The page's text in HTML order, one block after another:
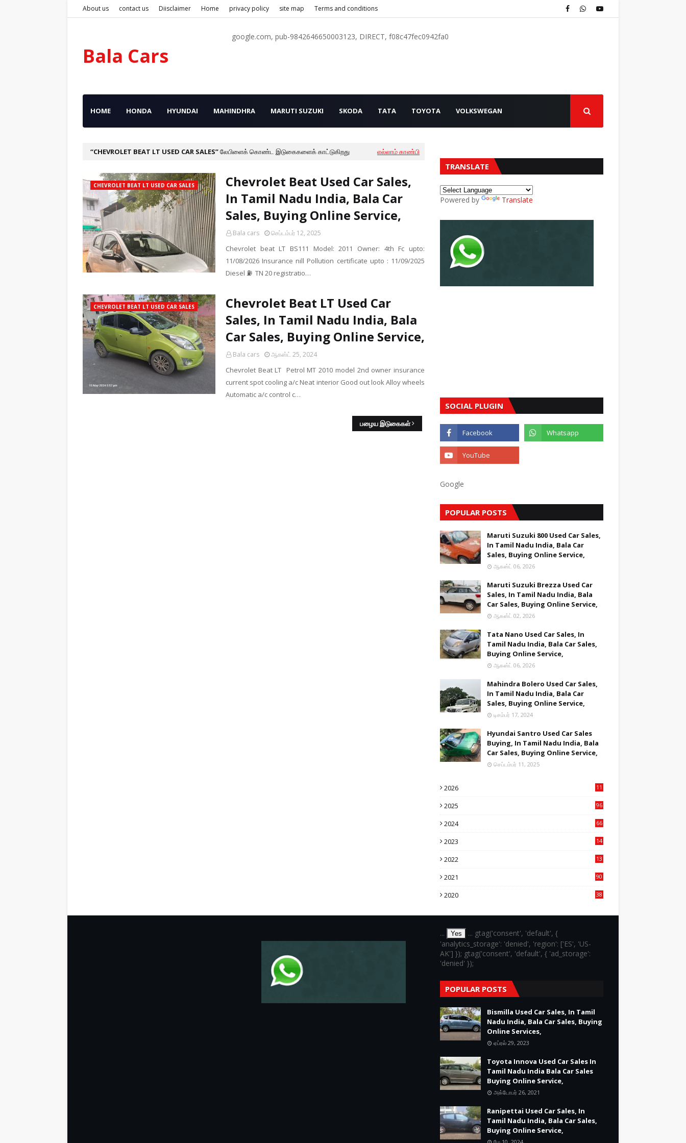
About us contact us Diisclaimer Home privacy policy site map Terms and conditions
Bala Cars
google.com, pub-9842646650003123, DIRECT, f08c47fec0942fa0
HOME HONDA HYUNDAI MAHINDHRA MARUTI SUZUKI SKODA TATA TOYOTA VOLKSWEGAN
CHEVROLET BEAT LT USED CAR SALES லேபிளைக் கொண்ட இடுகைகளைக் காட்டுகிறது எல்லாம் காண்பி
CHEVROLET BEAT LT USED CAR SALES
Chevrolet Beat Used Car Sales,
In Tamil Nadu India, Bala Car
Sales, Buying Online Service,
Bala cars செப்டம்பர் 12, 2025
Chevrolet beat LT BS111 Model: 2011 Owner: 4th Fc upto:
11/08/2026 Insurance nill Pollution certificate upto : 11/09/2025
Diesel ⛽ TN 20 registratio…
CHEVROLET BEAT LT USED CAR SALES
Chevrolet Beat LT Used Car
Sales, In Tamil Nadu India, Bala
Car Sales, Buying Online Service,
Bala cars ஆகஸ்ட் 25, 2024
Chevrolet Beat LT Petrol MT 2010 model 2nd owner insurance
current spot cooling a/c Neat interior Good out look Alloy wheels
Automatic a/c control c…
பழைய இடுகைகள்
TRANSLATE
Powered by Translate
SOCIAL PLUGIN
Google
POPULAR POSTS
Maruti Suzuki 800 Used Car Sales,
In Tamil Nadu India, Bala Car
Sales, Buying Online Service,
ஆகஸ்ட் 06, 2026
Maruti Suzuki Brezza Used Car
Sales, In Tamil Nadu India, Bala
Car Sales, Buying Online Service,
ஆகஸ்ட் 02, 2026
Tata Nano Used Car Sales, In
Tamil Nadu India, Bala Car Sales,
Buying Online Service,
ஆகஸ்ட் 06, 2026
Mahindra Bolero Used Car Sales,
In Tamil Nadu India, Bala Car
Sales, Buying Online Service,
டிசம்பர் 17, 2024
Hyundai Santro Used Car Sales
Buying, In Tamil Nadu India, Bala
Car Sales, Buying Online Service,
செப்டம்பர் 11, 2025
2026
11
2025
96
2024
66
2023
14
2022
13
2021
90
2020
38
... Yes
... gtag('consent', 'default', {
'analytics_storage': 'denied', 'region': ['ES', 'US-
AK'] }); gtag('consent', 'default', { 'ad_storage':
'denied' });
POPULAR POSTS
Bismilla Used Car Sales, In Tamil
Nadu India, Bala Car Sales, Buying
Online Services,
ஏப்ரல் 29, 2023
Toyota Innova Used Car Sales In
Tamil Nadu India Bala Car Sales
Buying Online Service,
அக்டோபர் 26, 2021
Ranipettai Used Car Sales, In
Tamil Nadu India, Bala Car Sales,
Buying Online Service,